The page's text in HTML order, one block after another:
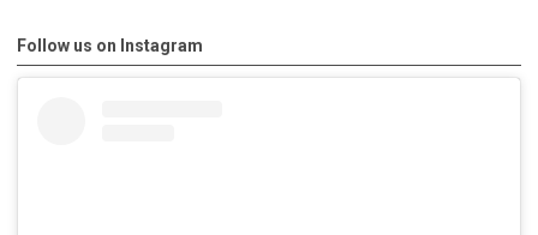
Follow us on Instagram